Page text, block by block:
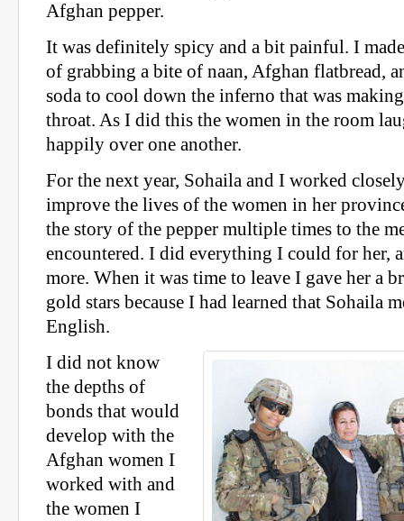
Afghan pepper.
It was definitely spicy and a bit painful. I
of grabbing a bite of naan, Afghan flatbread,
soda to cool down the inferno that was
throat. As I did this the women in the room
happily over one another.
For the next year, Sohaila and I worked
improve the lives of the women in her
the story of the pepper multiple times to the
encountered. I did everything I could for her,
more. When it was time to leave I gave her a
gold stars because I had learned that Sohaila
English.
I did not know
the depths of
bonds that would
develop with the
Afghan women I
worked with and
the women I